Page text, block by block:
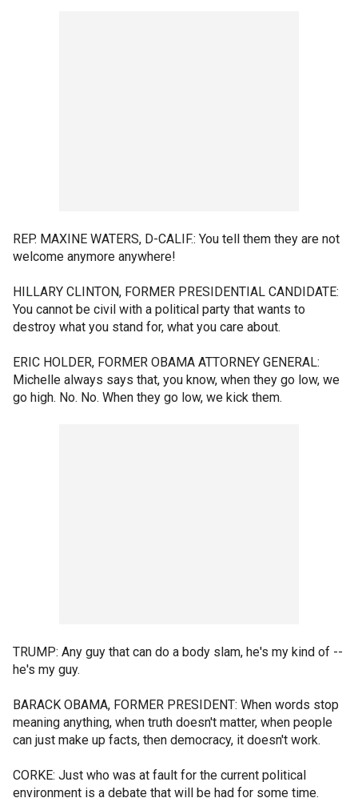
REP. MAXINE WATERS, D-CALIF.: You tell them they are not
welcome anymore anywhere!
HILLARY CLINTON, FORMER PRESIDENTIAL CANDIDATE:
You cannot be civil with a political party that wants to
destroy what you stand for, what you care about.
ERIC HOLDER, FORMER OBAMA ATTORNEY GENERAL:
Michelle always says that, you know, when they go low, we
go high. No. No. When they go low, we kick them.
TRUMP: Any guy that can do a body slam, he's my kind of --
he's my guy.
BARACK OBAMA, FORMER PRESIDENT: When words stop
meaning anything, when truth doesn't matter, when people
can just make up facts, then democracy, it doesn't work.
CORKE: Just who was at fault for the current political
environment is a debate that will be had for some time.